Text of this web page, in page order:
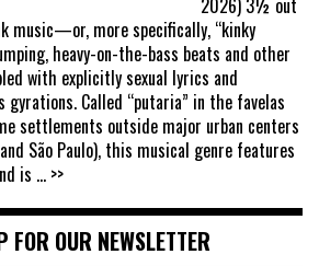
music—or, more specifically, “kinky
heavy-on-the-bass beats and other
with explicitly sexual lyrics and
gyrations. Called “putaria” in the favelas
settlements outside major urban centers
São Paulo), this musical genre features
is ... >>
FOR OUR NEWSLETTER